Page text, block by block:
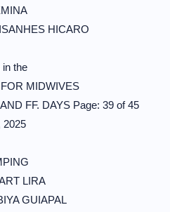
HICARO
the
MIDWIVES
FF. DAYS Page: 39 of 45
2025
LIRA
GUIAPAL